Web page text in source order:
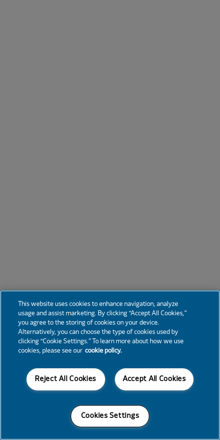
This website uses cookies to enhance navigation, analyze
usage and assist marketing. By clicking “Accept All Cookies,”
you agree to the storing of cookies on your device.
Alternatively, you can choose the type of cookies used by
clicking “Cookie Settings.” To learn more about how we use
cookies, please see our cookie policy.
Accept All Cookies
Reject All Cookies
Cookies Settings